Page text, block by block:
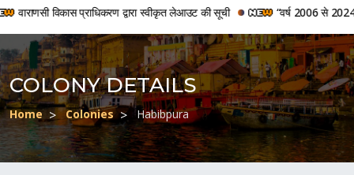
विकास प्राधिकरण द्वारा स्वीकृत लेआउट की सूची “वर्ष 2006 से 2024 की
COLONY DETAILS
Home Colonies Habibpura